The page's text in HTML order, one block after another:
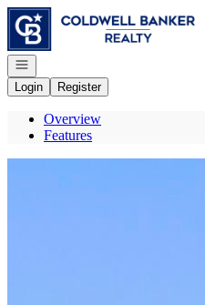
Go to: Homepage
Open navigation
Login
Register
Overview
Features